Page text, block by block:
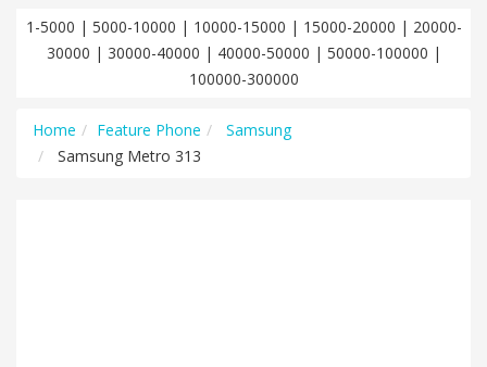
1-5000 | 5000-10000 | 10000-15000 | 15000-20000 | 20000-
30000 | 30000-40000 | 40000-50000 | 50000-100000 |
100000-300000
Home Feature Phone
Samsung
Samsung Metro 313